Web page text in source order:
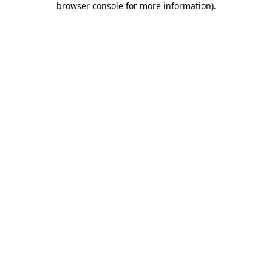
browser console for more information).